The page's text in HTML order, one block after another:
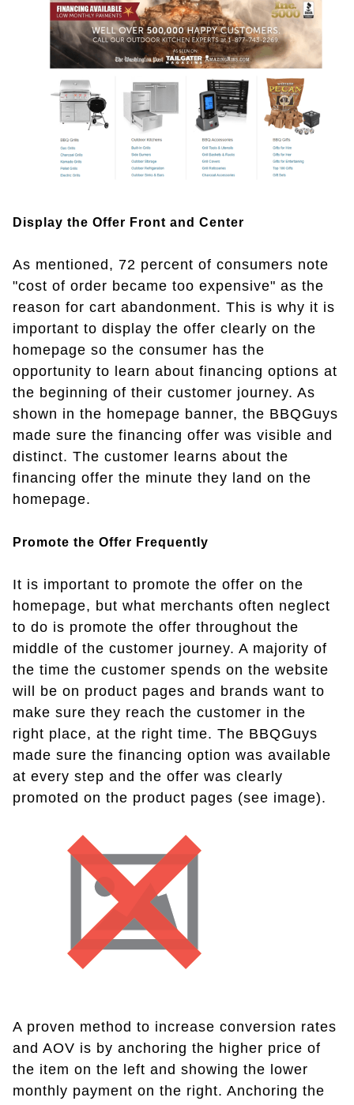
Display the Offer Front and Center
As mentioned, 72 percent of consumers note
"cost of order became too expensive" as the
reason for cart abandonment. This is why it is
important to display the offer clearly on the
homepage so the consumer has the
opportunity to learn about financing options at
the beginning of their customer journey. As
shown in the homepage banner, the BBQGuys
made sure the financing offer was visible and
distinct. The customer learns about the
financing offer the minute they land on the
homepage.
Promote the Offer Frequently
It is important to promote the offer on the
homepage, but what merchants often neglect
to do is promote the offer throughout the
middle of the customer journey. A majority of
the time the customer spends on the website
will be on product pages and brands want to
make sure they reach the customer in the
right place, at the right time. The BBQGuys
made sure the financing option was available
at every step and the offer was clearly
promoted on the product pages (see image).
A proven method to increase conversion rates
and AOV is by anchoring the higher price of
the item on the left and showing the lower
monthly payment on the right. Anchoring the